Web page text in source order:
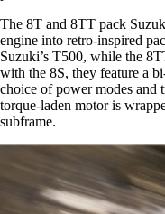
The 8T and 8TT pack
engine into retro-inspired
Suzuki’s T500, while the
with the 8S, they feature a
choice of power modes and
torque-laden motor is
subframe.